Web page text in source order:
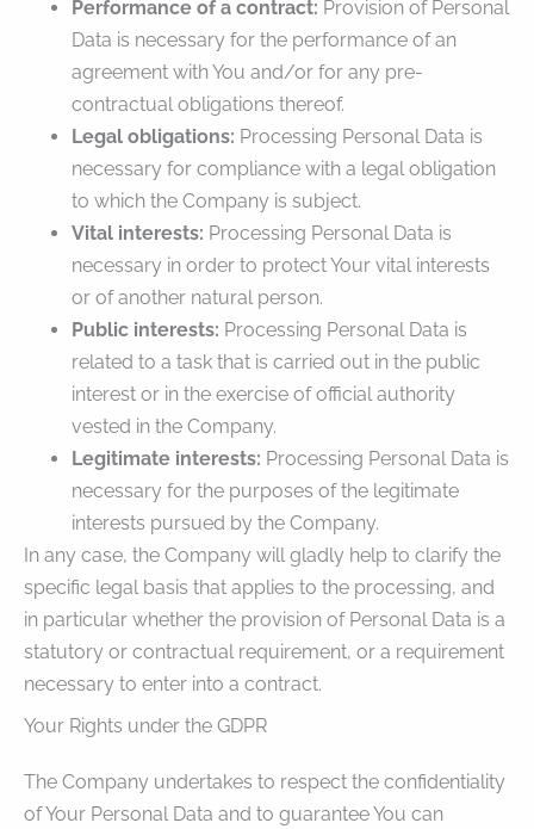
Performance of a contract: Provision of Personal
Data is necessary for the performance of an
agreement with You and/or for any pre-
contractual obligations thereof.
Legal obligations: Processing Personal Data is
necessary for compliance with a legal obligation
to which the Company is subject.
Vital interests: Processing Personal Data is
necessary in order to protect Your vital interests
or of another natural person.
Public interests: Processing Personal Data is
related to a task that is carried out in the public
interest or in the exercise of official authority
vested in the Company.
Legitimate interests: Processing Personal Data is
necessary for the purposes of the legitimate
interests pursued by the Company.
In any case, the Company will gladly help to clarify the
specific legal basis that applies to the processing, and
in particular whether the provision of Personal Data is a
statutory or contractual requirement, or a requirement
necessary to enter into a contract.
Your Rights under the GDPR
The Company undertakes to respect the confidentiality
of Your Personal Data and to guarantee You can